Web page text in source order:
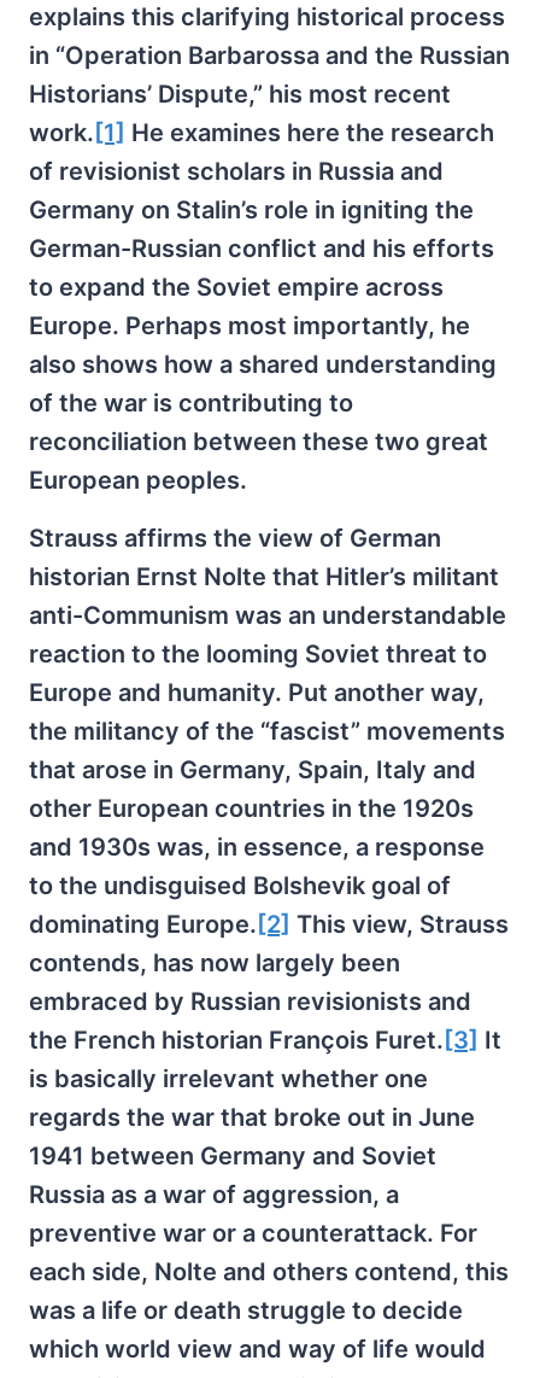
explains this clarifying historical process
in “Operation Barbarossa and the Russian
Historians’ Dispute,” his most recent
work. [1] He examines here the research
of revisionist scholars in Russia and
Germany on Stalin’s role in igniting the
German-Russian conflict and his efforts
to expand the Soviet empire across
Europe. Perhaps most importantly, he
also shows how a shared understanding
of the war is contributing to
reconciliation between these two great
European peoples.
Strauss affirms the view of German
historian Ernst Nolte that Hitler’s militant
anti-Communism was an understandable
reaction to the looming Soviet threat to
Europe and humanity. Put another way,
the militancy of the “fascist” movements
that arose in Germany, Spain, Italy and
other European countries in the 1920s
and 1930s was, in essence, a response
to the undisguised Bolshevik goal of
dominating Europe. [2] This view, Strauss
contends, has now largely been
embraced by Russian revisionists and
the French historian François Furet. [3] It
is basically irrelevant whether one
regards the war that broke out in June
1941 between Germany and Soviet
Russia as a war of aggression, a
preventive war or a counterattack. For
each side, Nolte and others contend, this
was a life or death struggle to decide
which world view and way of life would